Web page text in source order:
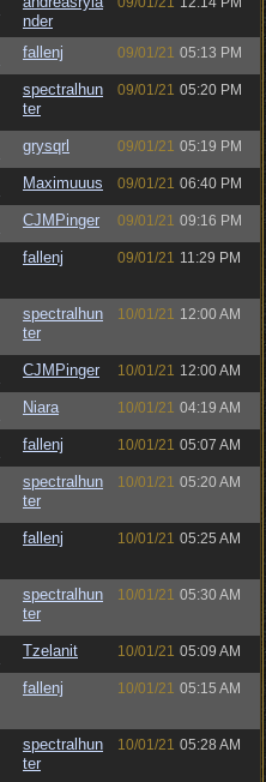
nder
fallenj 09/01/21 05:13 PM
spectralhun
ter
09/01/21 05:20 PM
grysqrl 09/01/21 05:19 PM
Maximuuus 09/01/21 06:40 PM
CJMPinger 09/01/21 09:16 PM
fallenj 09/01/21 11:29 PM
spectralhun
ter
10/01/21 12:00 AM
CJMPinger 10/01/21 12:00 AM
Niara 10/01/21 04:19 AM
fallenj 10/01/21 05:07 AM
spectralhun
ter
10/01/21 05:20 AM
fallenj 10/01/21 05:25 AM
spectralhun
ter
10/01/21 05:30 AM
Tzelanit 10/01/21 05:09 AM
fallenj 10/01/21 05:15 AM
spectralhun
ter
10/01/21 05:28 AM